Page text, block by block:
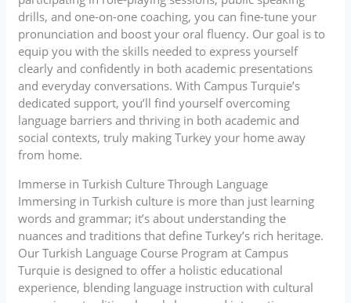
drills, and one-on-one coaching, you can fine-tune your
pronunciation and boost your oral fluency. Our goal is to
equip you with the skills needed to express yourself
clearly and confidently in both academic presentations
and everyday conversations. With Campus Turquie’s
dedicated support, you’ll find yourself overcoming
language barriers and thriving in both academic and
social contexts, truly making Turkey your home away
from home.
Immerse in Turkish Culture Through Language
Immersing in Turkish culture is more than just learning
words and grammar; it’s about understanding the
nuances and traditions that define Turkey’s rich heritage.
Our Turkish Language Course Program at Campus
Turquie is designed to offer a holistic educational
experience, blending language instruction with cultural